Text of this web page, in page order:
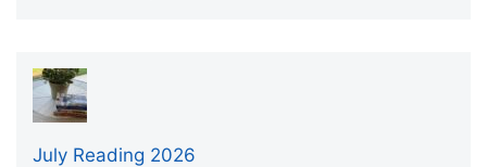
July Reading 2026